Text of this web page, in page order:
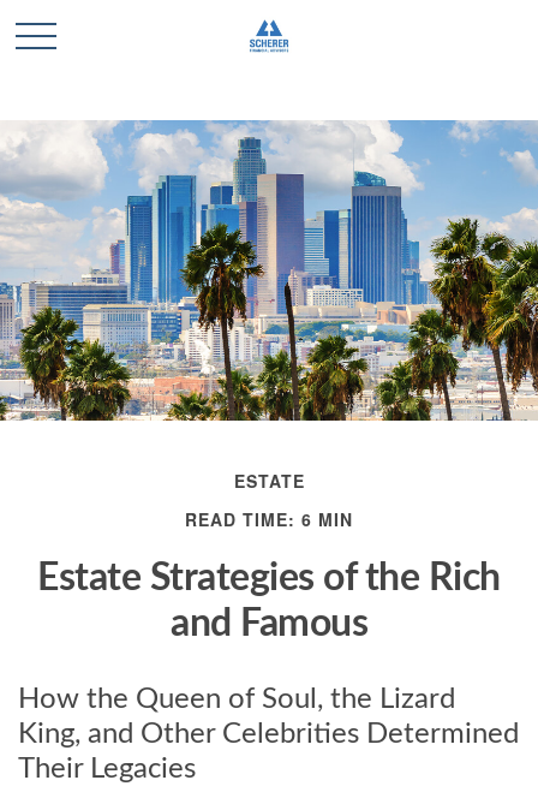
ESTATE
READ TIME: 6 MIN
Estate Strategies of the Rich
and Famous
How the Queen of Soul, the Lizard
King, and Other Celebrities Determined
Their Legacies